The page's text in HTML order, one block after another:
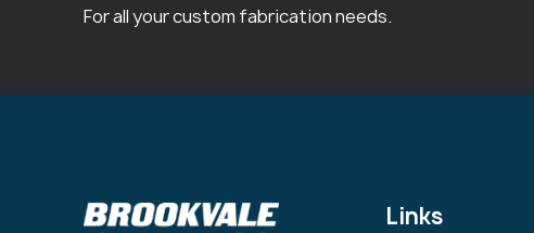
For all your custom fabrication needs.
Links